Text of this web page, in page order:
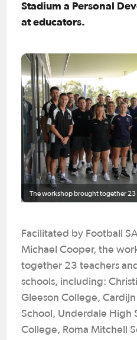
Stadium a Personal
at educators.
The workshop brought together 23
Facilitated by Football
Michael Cooper, the
together 23 teachers
schools, including:
Gleeson College,
School, Underdale High
College, Roma Mitchell